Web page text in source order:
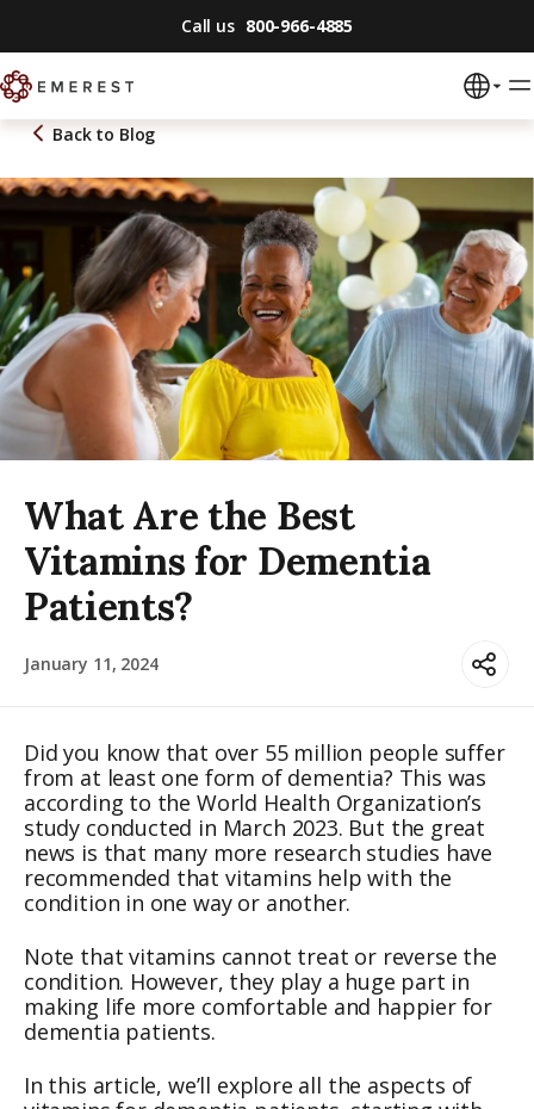
Call us 800-966-4885
Back to Blog
What Are the Best
Vitamins for Dementia
Patients?
January 11, 2024
Did you know that over 55 million people suffer
from at least one form of dementia? This was
according to the World Health Organization’s
study conducted in March 2023. But the great
news is that many more research studies have
recommended that vitamins help with the
condition in one way or another.
Note that vitamins cannot treat or reverse the
condition. However, they play a huge part in
making life more comfortable and happier for
dementia patients.
In this article, we’ll explore all the aspects of